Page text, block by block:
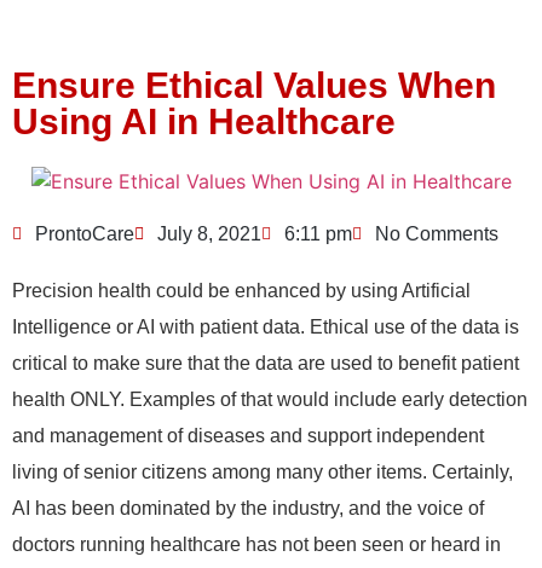
Ensure Ethical Values When
Using AI in Healthcare
ProntoCare July 8, 2021 6:11 pm No Comments
Precision health could be enhanced by using Artificial
Intelligence or AI with patient data. Ethical use of the data is
critical to make sure that the data are used to benefit patient
health ONLY. Examples of that would include early detection
and management of diseases and support independent
living of senior citizens among many other items. Certainly,
AI has been dominated by the industry, and the voice of
doctors running healthcare has not been seen or heard in